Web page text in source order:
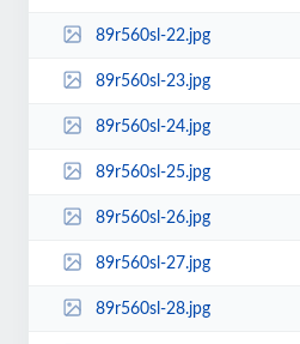
89r560sl-22.jpg
89r560sl-23.jpg
89r560sl-24.jpg
89r560sl-25.jpg
89r560sl-26.jpg
89r560sl-27.jpg
89r560sl-28.jpg